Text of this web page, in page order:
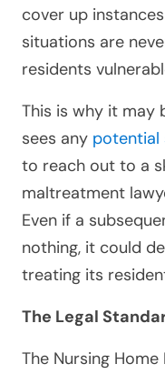
cover up
situations are
residents
This is why it may
sees any potential
to reach out to a
maltreatment
Even if a
nothing, it could
treating its
The Legal
The Nursing